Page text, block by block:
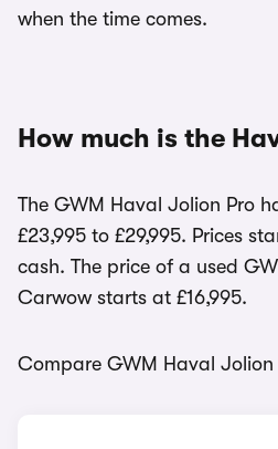
when the time comes.
How much is the
The GWM Haval Jolion Pro
£23,995 to £29,995. Prices
cash. The price of a used
Carwow starts at £16,995.
Compare GWM Haval